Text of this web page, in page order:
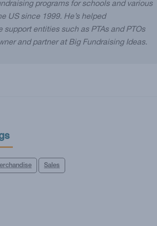
programs for schools and various
US since 1999. He’s helped
entities such as PTAs and PTOs
and partner at Big Fundraising Ideas.
Sales